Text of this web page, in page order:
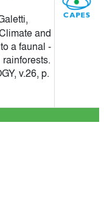
and
a faunal -
v.26, p.